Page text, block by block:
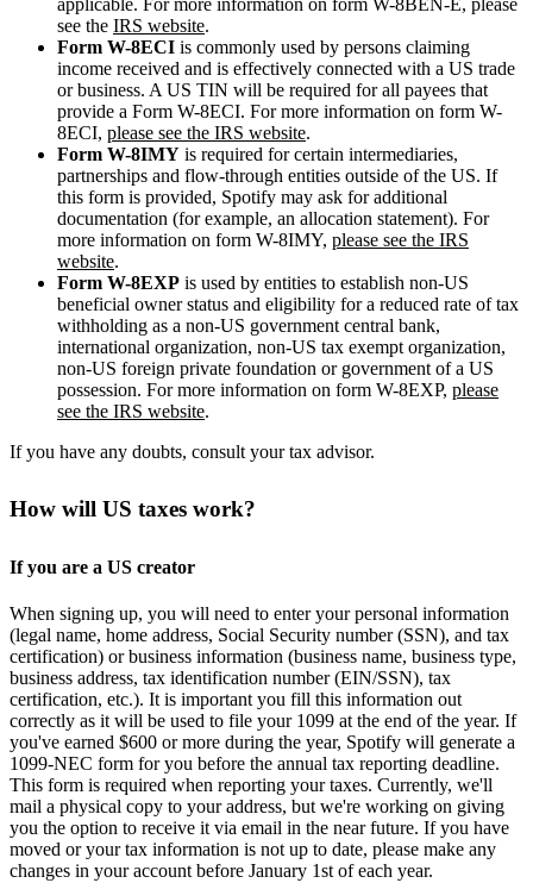
see the IRS website.
Form W-8ECI is commonly used by persons claiming
income received and is effectively connected with a US trade
or business. A US TIN will be required for all payees that
provide a Form W-8ECI. For more information on form W-
8ECI, please see the IRS website.
Form W-8IMY is required for certain intermediaries,
partnerships and flow-through entities outside of the US. If
this form is provided, Spotify may ask for additional
documentation (for example, an allocation statement). For
more information on form W-8IMY, please see the IRS
website.
Form W-8EXP is used by entities to establish non-US
beneficial owner status and eligibility for a reduced rate of tax
withholding as a non-US government central bank,
international organization, non-US tax exempt organization,
non-US foreign private foundation or government of a US
possession. For more information on form W-8EXP, please
see the IRS website.
If you have any doubts, consult your tax advisor.
How will US taxes work?
If you are a US creator
When signing up, you will need to enter your personal information
(legal name, home address, Social Security number (SSN), and tax
certification) or business information (business name, business type,
business address, tax identification number (EIN/SSN), tax
certification, etc.). It is important you fill this information out
correctly as it will be used to file your 1099 at the end of the year. If
you've earned $600 or more during the year, Spotify will generate a
1099-NEC form for you before the annual tax reporting deadline.
This form is required when reporting your taxes. Currently, we'll
mail a physical copy to your address, but we're working on giving
you the option to receive it via email in the near future. If you have
moved or your tax information is not up to date, please make any
changes in your account before January 1st of each year.